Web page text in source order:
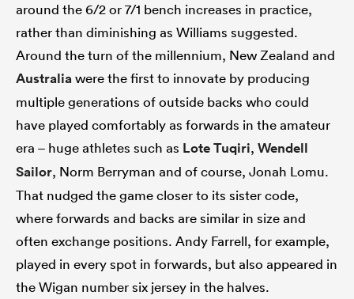
around the 6/2 or 7/1 bench increases in practice,
rather than diminishing as Williams suggested.
Around the turn of the millennium, New Zealand and
Australiawere the first to innovate by producing
multiple generations of outside backs who could
have played comfortably as forwards in the amateur
era – huge athletes such as Lote Tuqiri, Wendell
Sailor, Norm Berryman and of course, Jonah Lomu.
That nudged the game closer to its sister code,
where forwards and backs are similar in size and
often exchange positions. Andy Farrell, for example,
played in every spot in forwards, but also appeared in
the Wigan number six jersey in the halves.